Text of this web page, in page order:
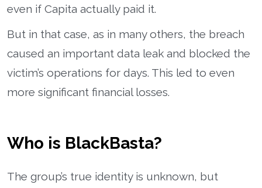
even if Capita actually paid it.
But in that case, as in many others, the breach
caused an important data leak and blocked the
victim’s operations for days. This led to even
more significant financial losses.
Who is BlackBasta?
The group’s true identity is unknown, but